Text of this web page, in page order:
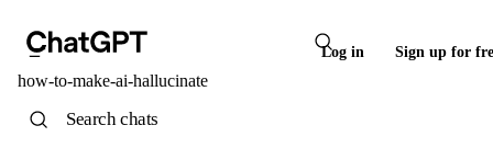
Log in Sign up for
how-to-make-ai-hallucinate
Search chats